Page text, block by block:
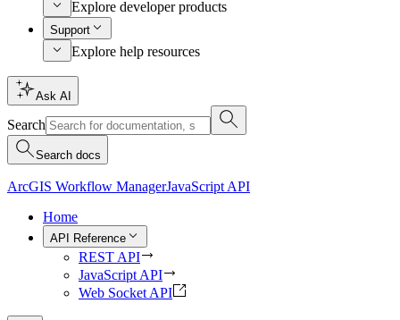
Explore developer products
Support
Explore help resources
Ask AI
Search
Search docs
ArcGIS Workflow ManagerJavaScript API
Home
API Reference
REST API
JavaScript API
Web Socket API